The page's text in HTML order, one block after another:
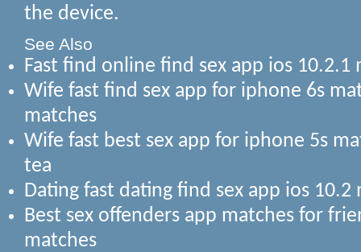
the device.
See Also
Fast find online find sex app ios 10.2.1
Wife fast find sex app for iphone 6s
matches
Wife fast best sex app for iphone 5s
tea
Dating fast dating find sex app ios 10.2
Best sex offenders app matches for
matches